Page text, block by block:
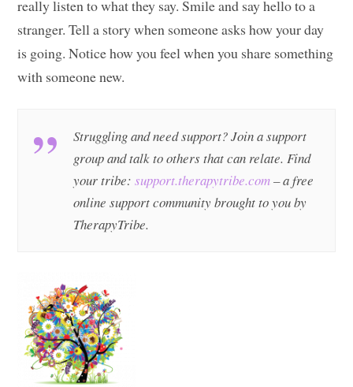
really listen to what they say. Smile and say hello to a
stranger. Tell a story when someone asks how your day
is going. Notice how you feel when you share something
with someone new.
Struggling and need support? Join a support
group and talk to others that can relate. Find
your tribe:support.therapytribe.com– a free
online support community brought to you by
TherapyTribe.